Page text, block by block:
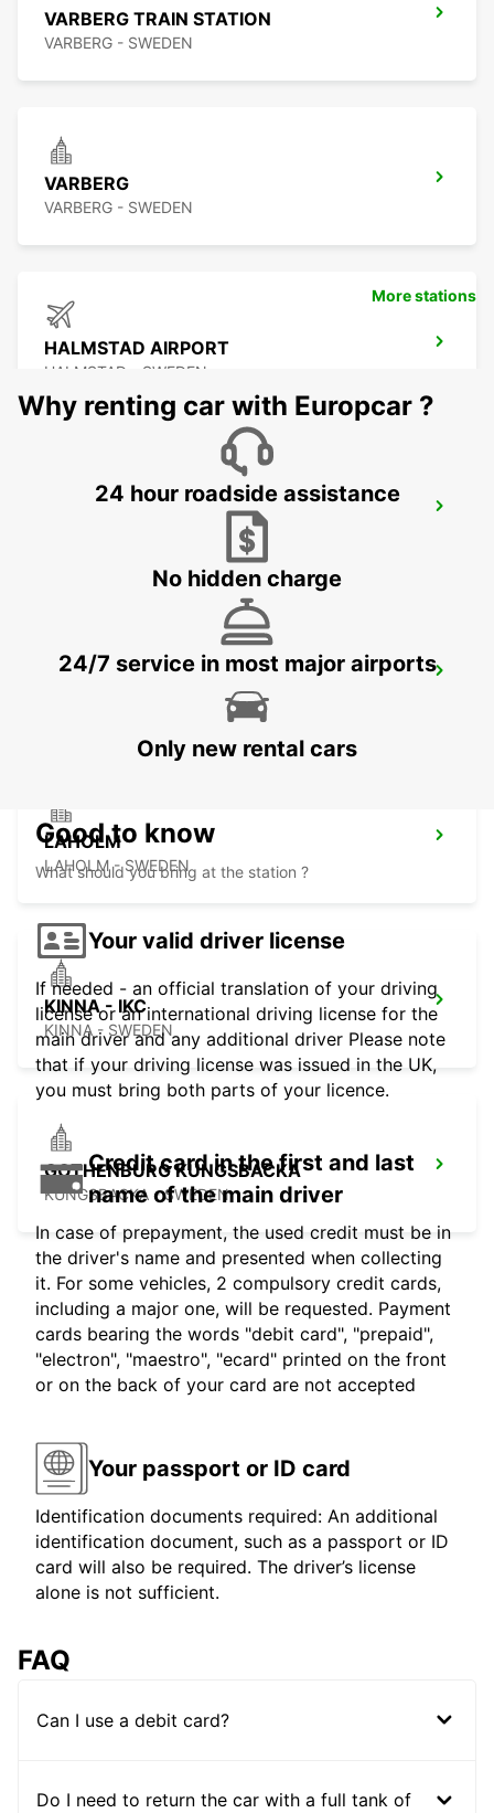
VARBERG TRAIN STATION
VARBERG - SWEDEN
VARBERG
VARBERG - SWEDEN
HALMSTAD AIRPORT
HALMSTAD - SWEDEN
HALMSTAD TAGSTATION
LAHOLM
LAHOLM - SWEDEN
KINNA - IKC
KINNA - SWEDEN
GOTHENBURG KUNGSBACKA
KUNGSBACKA - SWEDEN
More stations
Why renting car with Europcar ?
24 hour roadside assistance
No hidden charge
24/7 service in most major airports
Only new rental cars
Good to know
What should you bring at the station ?
Your valid driver license
If needed - an official translation of your driving
license or an international driving license for the
main driver and any additional driver Please note
that if your driving license was issued in the UK,
you must bring both parts of your licence.
Credit card in the first and last
name of the main driver
In case of prepayment, the used credit must be in
the driver's name and presented when collecting
it. For some vehicles, 2 compulsory credit cards,
including a major one, will be requested. Payment
cards bearing the words "debit card", "prepaid",
"electron", "maestro", "ecard" printed on the front
or on the back of your card are not accepted
Your passport or ID card
Identification documents required: An additional
identification document, such as a passport or ID
card will also be required. The driver’s license
alone is not sufficient.
FAQ
Can I use a debit card?
Do I need to return the car with a full tank of